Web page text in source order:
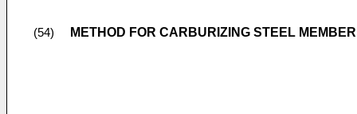
(54) METHOD FOR CARBURIZING STEEL